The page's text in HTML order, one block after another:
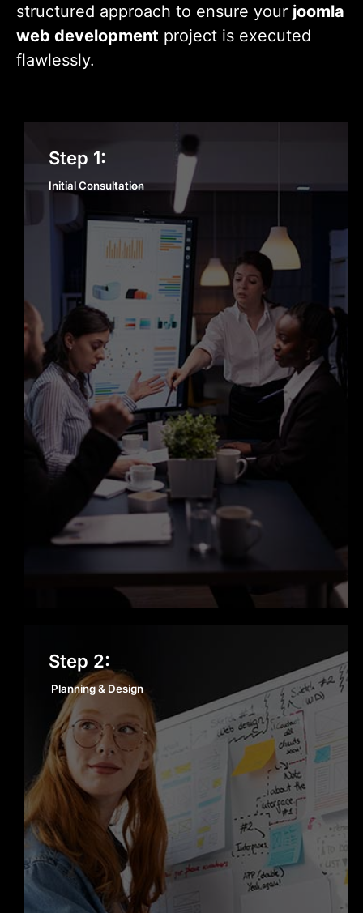
structured approach to ensure your joomla
web development project is executed
flawlessly.
Step 1:
Initial Consultation
Initial Consultation
Step 2:
Planning & Design
Planning & Design